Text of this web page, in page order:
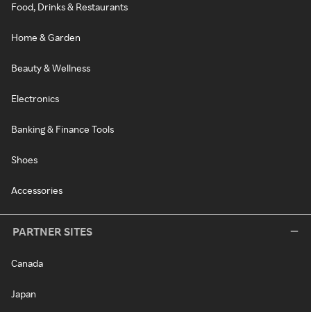
Food, Drinks & Restaurants
Home & Garden
Beauty & Wellness
Electronics
Banking & Finance Tools
Shoes
Accessories
PARTNER SITES
Canada
Japan